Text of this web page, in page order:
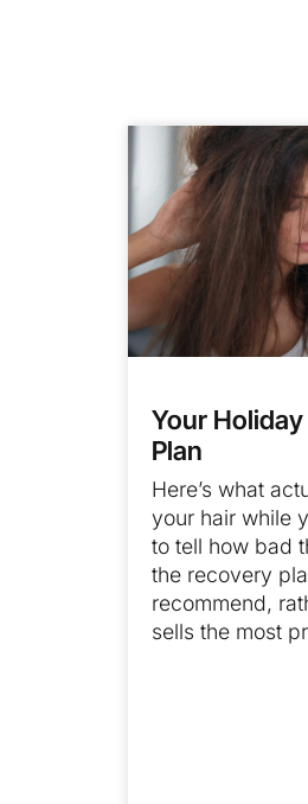
Your
Plan
Here’s what
your hair while
to tell how bad
the recovery
recommend,
sells the most